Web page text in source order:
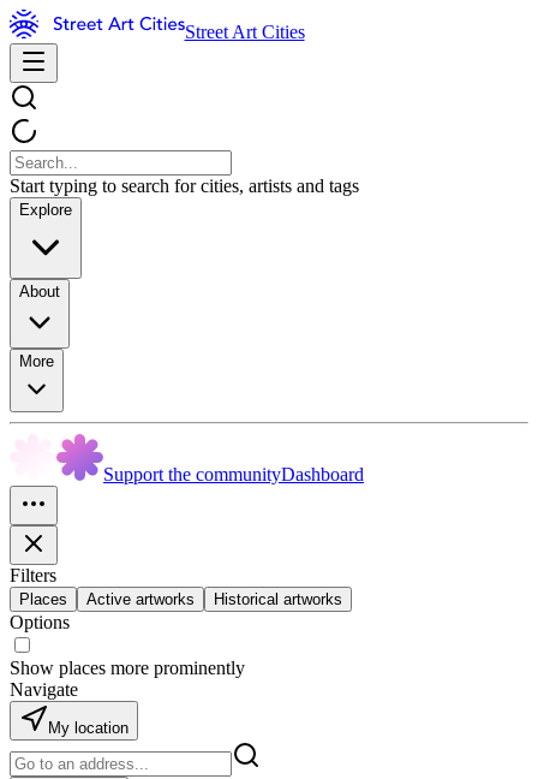
Street Art Cities
Start typing to search for cities, artists and tags
Explore
About
More
Support the communityDashboard
Filters
Places Active artworks Historical artworks
Options
Show places more prominently
Navigate
My location